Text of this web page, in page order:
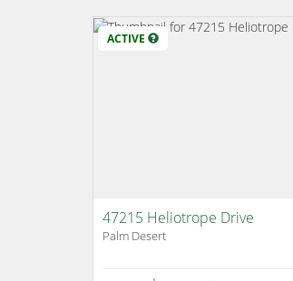
ACTIVE
47215 Heliotrope Drive
Palm Desert